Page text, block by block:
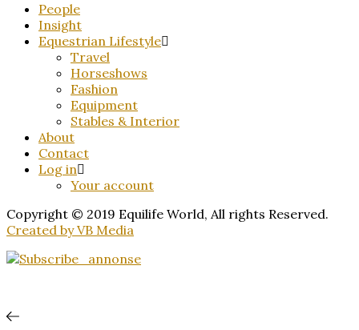
People
Insight
Equestrian Lifestyle
Travel
Horseshows
Fashion
Equipment
Stables & Interior
About
Contact
Log in
Your account
Copyright © 2019 Equilife World, All rights Reserved.
Created by VB Media